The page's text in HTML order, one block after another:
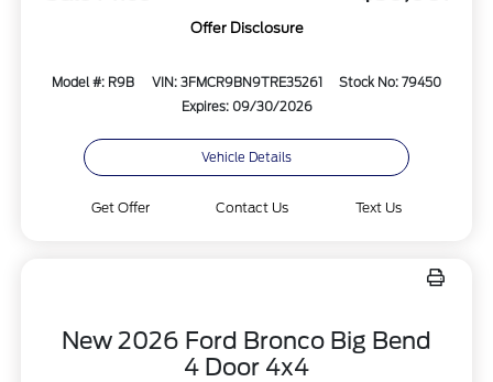
Offer Disclosure
Model #: R9B VIN: 3FMCR9BN9TRE35261
Stock No: 79450
Expires: 09/30/2026
Vehicle Details
Get Offer Contact Us Text Us
New 2026 Ford Bronco Big Bend
4 Door 4x4